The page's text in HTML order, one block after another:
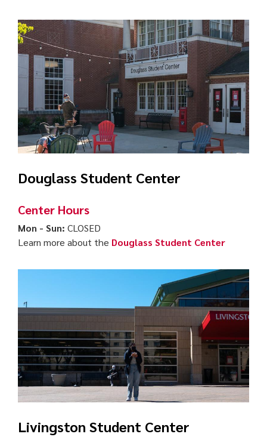
Douglass Student Center
Center Hours
Mon - Sun: CLOSED
Learn more about the Douglass Student Center
Livingston Student Center